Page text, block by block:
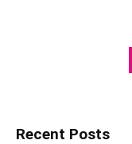
Recent Posts